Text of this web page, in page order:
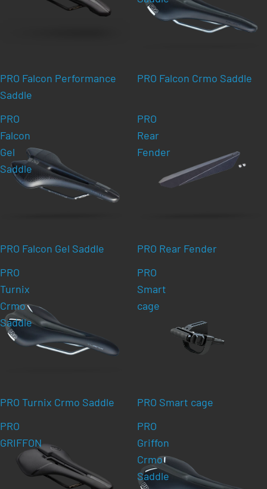
PRO Falcon Performance
Saddle
PRO Falcon Crmo Saddle
PRO
Falcon
Gel
Saddle
PRO Falcon Gel Saddle
PRO
Rear
Fender
PRO Rear Fender
PRO
Turnix
Crmo
Saddle
PRO Turnix Crmo Saddle
PRO
Smart
cage
PRO Smart cage
PRO
GRIFFON
PRO
Griffon
Crmo
Saddle